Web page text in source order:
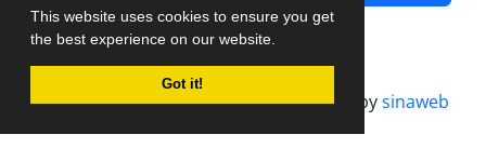
This website uses cookies to ensure you get
the best experience on our website.
Got it!
Journal management system.designed bysinaweb